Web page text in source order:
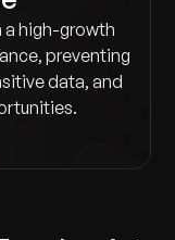
a high-growth
preventing
data, and